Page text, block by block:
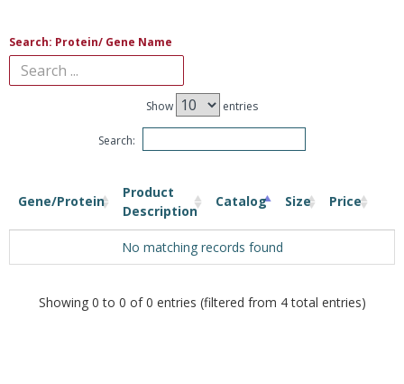
Search: Protein/ Gene Name
Show entries
Search:
Gene/Protein
Product
Description
Catalog Size Price
No matching records found
Showing 0 to 0 of 0 entries (filtered from 4 total entries)